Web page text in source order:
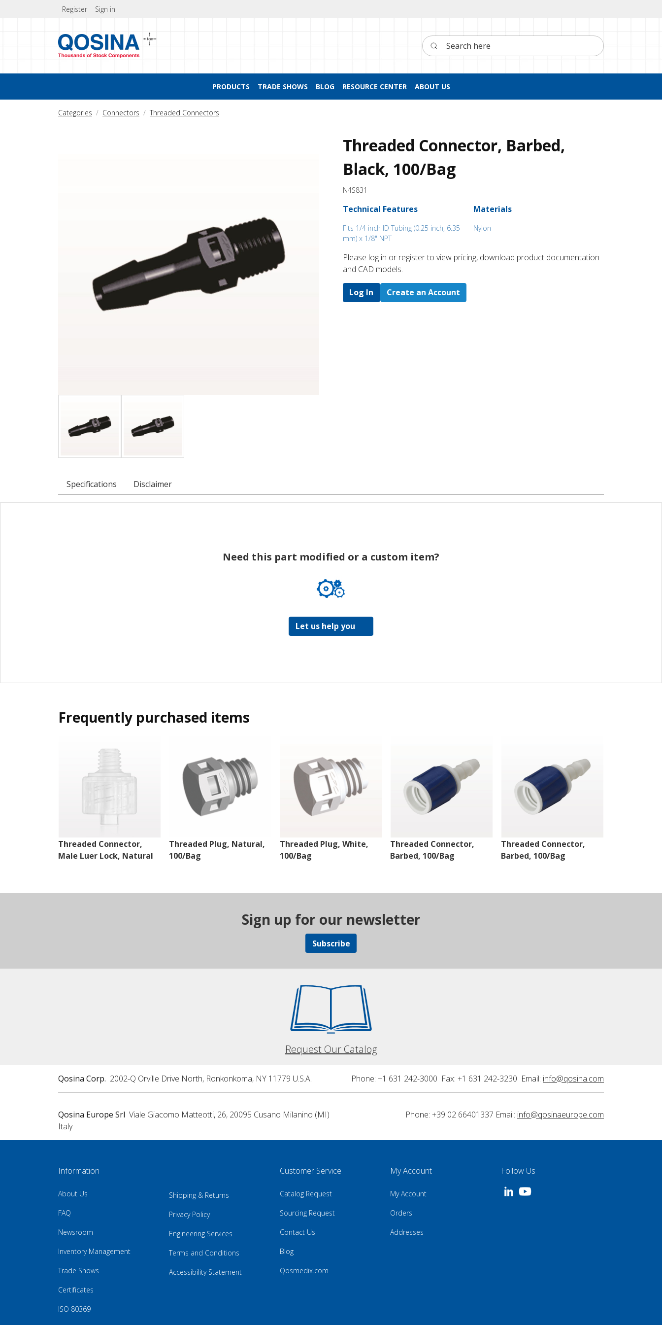
Register Sign in
Search here
PRODUCTS TRADE SHOWS BLOG RESOURCE CENTER ABOUT US
Categories Connectors Threaded Connectors
Threaded Connector, Barbed,
Black, 100/Bag
N4S831
Technical Features
Fits 1/4 inch ID Tubing (0.25 inch, 6.35
mm) x 1/8" NPT
Materials
Nylon
Please log in or register to ​view pricing, download product documentation
and CAD models.
Log In Create an Account
Specifications Disclaimer
Need this part modified or a custom item?
Let us help you
Frequently purchased items
Threaded Connector,
Male Luer Lock, Natural
Threaded Plug, Natural,
100/Bag
Threaded Plug, White,
100/Bag
Threaded Connector,
Barbed, 100/Bag
Threaded Connector,
Barbed, 100/Bag
Sign up for our newsletter
Subscribe
Request Our Catalog
Qosina Corp. 2002-Q Orville Drive North, Ronkonkoma, NY 11779 U.S.A. Phone: +1 631 242-3000 Fax: +1 631 242-3230 Email: info@qosina.com
Qosina Europe Srl Viale Giacomo Matteotti, 26, 20095 Cusano Milanino (MI)
Italy
Phone: +39 02 66401337 Email: info@qosinaeurope.com
Information
About Us
FAQ
Newsroom
Inventory Management
Trade Shows
Certificates
ISO 80369
Shipping & Returns
Privacy Policy
Engineering Services
Terms and Conditions
Accessibility Statement
Customer Service
Catalog Request
Sourcing Request
Contact Us
Blog
Qosmedix.com
My Account
My Account
Orders
Addresses
Follow Us